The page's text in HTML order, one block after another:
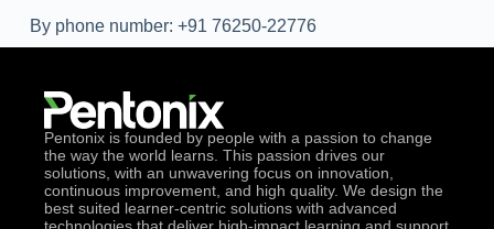
By phone number: +91 76250-22776
Pentonix is founded by people with a passion to change
the way the world learns. This passion drives our
solutions, with an unwavering focus on innovation,
continuous improvement, and high quality. We design the
best suited learner-centric solutions with advanced
technologies that deliver high-impact learning and support